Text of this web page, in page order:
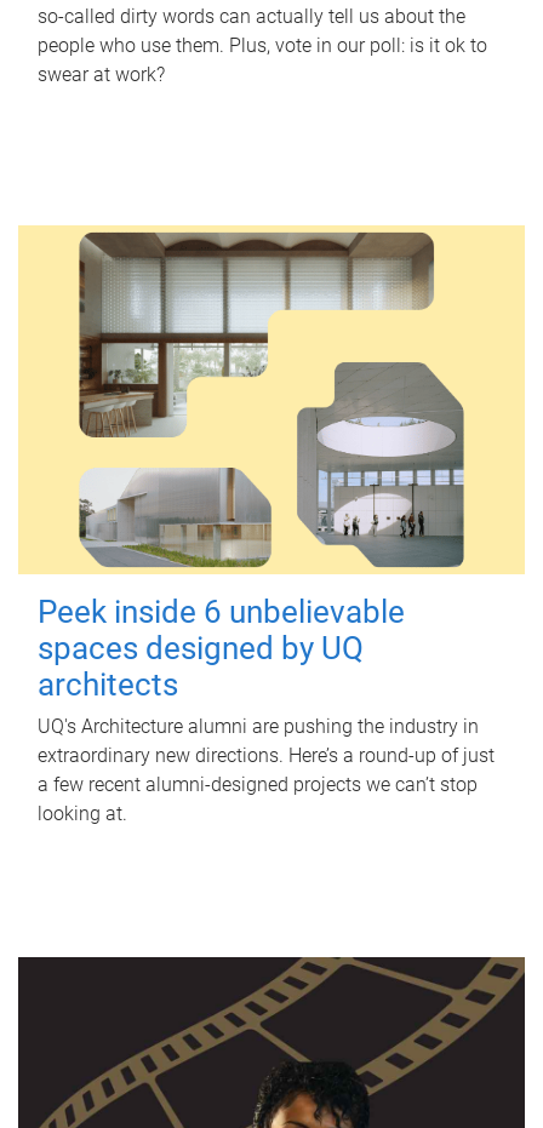
so-called dirty words can actually tell us about the
people who use them. Plus, vote in our poll: is it ok to
swear at work?
Peek inside 6 unbelievable
spaces designed by UQ
architects
UQ's Architecture alumni are pushing the industry in
extraordinary new directions. Here’s a round-up of just
a few recent alumni-designed projects we can’t stop
looking at.